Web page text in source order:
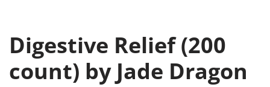
Digestive Relief (200
count) by Jade Dragon